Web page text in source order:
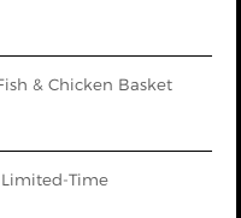
& Chicken Basket
Limited-Time